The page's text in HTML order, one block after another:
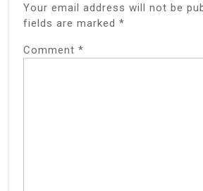
Your email address will not be
fields are marked *
Comment *